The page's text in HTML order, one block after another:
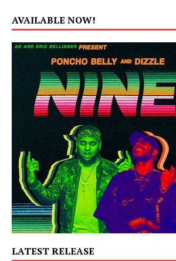
AVAILABLE NOW!
LATEST RELEASE